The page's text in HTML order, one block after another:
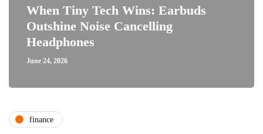
When Tiny Tech Wins: Earbuds
Outshine Noise Cancelling
Headphones
June 24, 2026
finance